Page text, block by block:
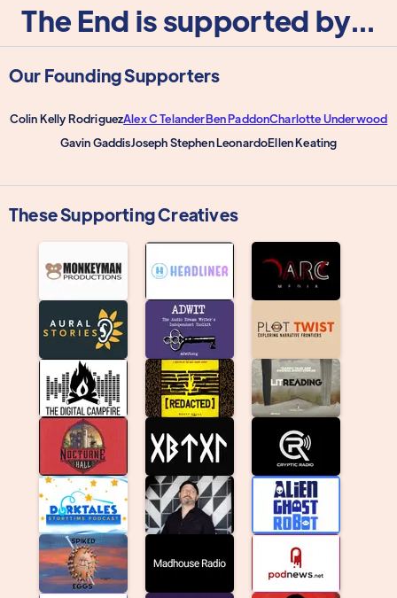
The End is supported by...
Our Founding Supporters
Colin Kelly RodriguezAlex C TelanderBen PaddonCharlotte Underwood
Gavin GaddisJoseph Stephen LeonardoEllen Keating
These Supporting Creatives